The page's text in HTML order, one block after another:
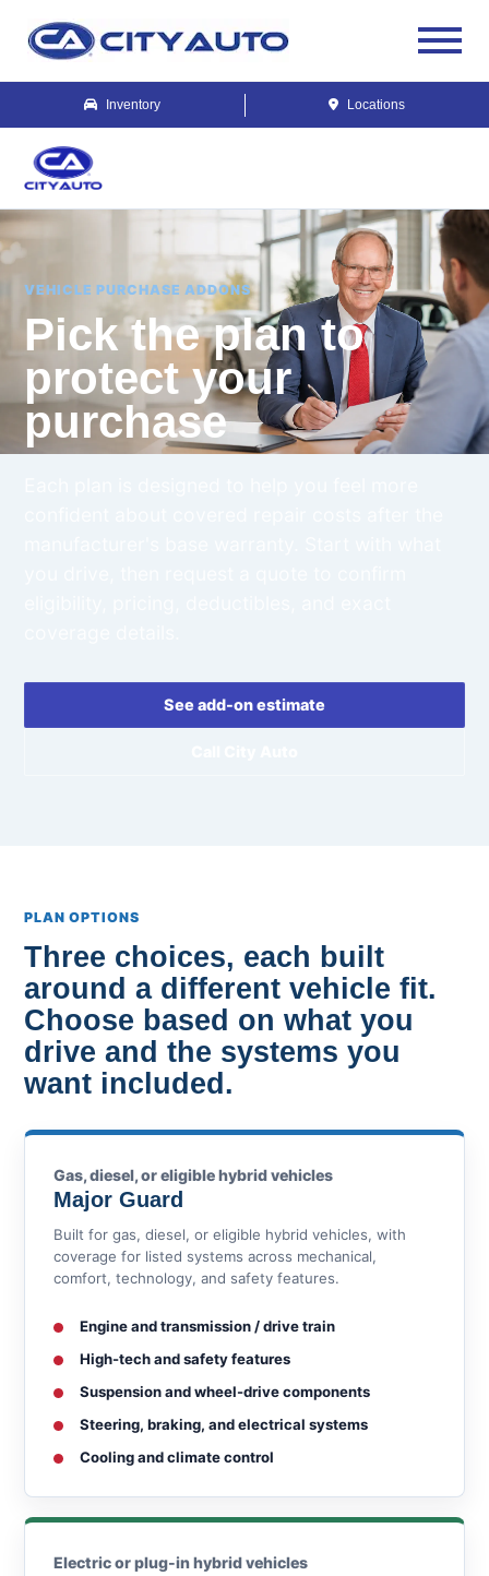
Inventory Locations
VEHICLE PURCHASE ADDONS
Pick the plan to
protect your
purchase
See add-on estimate
PLAN OPTIONS
Three choices, each built
around a different vehicle fit.
Choose based on what you
drive and the systems you
want included.
Gas, diesel, or eligible hybrid vehicles
Major Guard
Built for gas, diesel, or eligible hybrid vehicles, with
coverage for listed systems across mechanical,
comfort, technology, and safety features.
Engine and transmission / drive train
High-tech and safety features
Suspension and wheel-drive components
Steering, braking, and electrical systems
Cooling and climate control
Electric or plug-in hybrid vehicles